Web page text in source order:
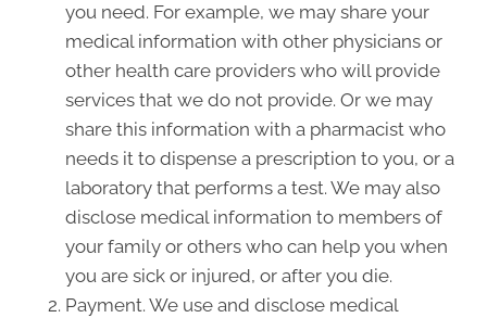
you need. For example, we may share your
medical information with other physicians or
other health care providers who will provide
services that we do not provide. Or we may
share this information with a pharmacist who
needs it to dispense a prescription to you, or a
laboratory that performs a test. We may also
disclose medical information to members of
your family or others who can help you when
you are sick or injured, or after you die.
Payment. We use and disclose medical